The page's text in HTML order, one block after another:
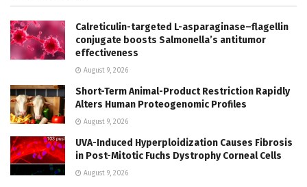
Calreticulin-targeted L-asparaginase–flagellin
conjugate boosts Salmonella’s antitumor
effectiveness
August 9, 2026
Short-Term Animal-Product Restriction Rapidly
Alters Human Proteogenomic Profiles
August 9, 2026
UVA-Induced Hyperploidization Causes Fibrosis
in Post-Mitotic Fuchs Dystrophy Corneal Cells
August 9, 2026